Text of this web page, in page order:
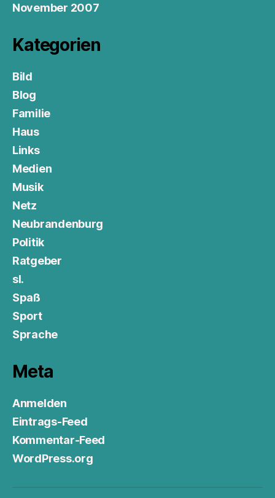
November 2007
Kategorien
Bild
Blog
Familie
Haus
Links
Medien
Musik
Netz
Neubrandenburg
Politik
Ratgeber
sl.
Spaß
Sport
Sprache
Meta
Anmelden
Eintrags-Feed
Kommentar-Feed
WordPress.org